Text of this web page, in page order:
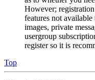
However;
features not available
images, private
usergroup
register so it is
Top